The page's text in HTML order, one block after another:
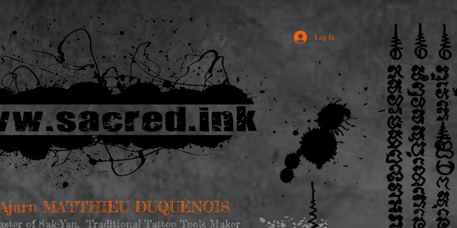
MATTHIEU DUQUENOIS
of Sak-Yan, Traditional Tattoo Tools Maker
Log In